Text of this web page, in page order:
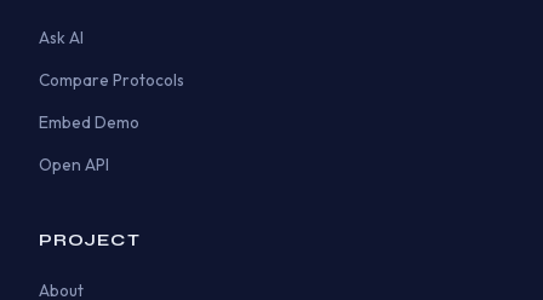
Ask AI
Compare Protocols
Embed Demo
Open API
PROJECT
About